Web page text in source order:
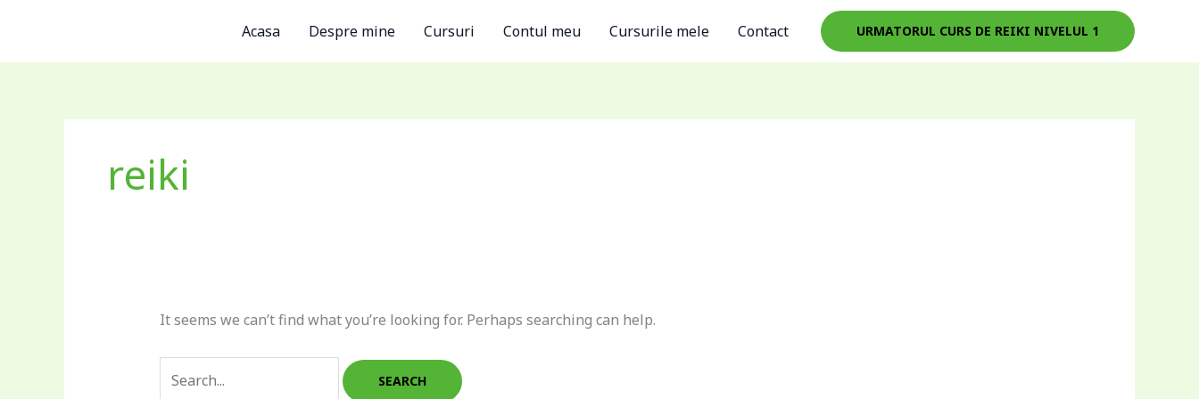
content
Acasa Despre mine Cursuri Contul meu Cursurile mele Contact URMATORUL CURS DE REIKI NIVELUL 1
reiki
It seems we can’t find what you’re looking for. Perhaps searching can help.